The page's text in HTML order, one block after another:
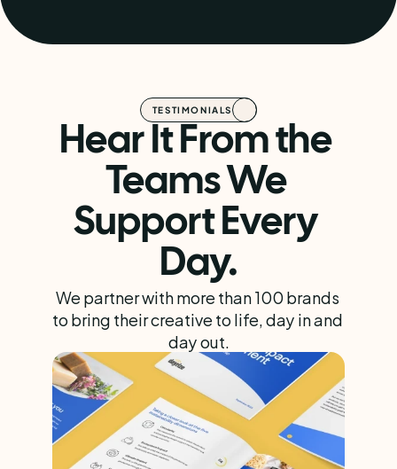
TESTIMONIALS
Hear It From the
Teams We
Support Every
Day.
We partner with more than 100 brands
to bring their creative to life, day in and
day out.